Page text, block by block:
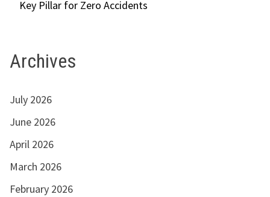
Key Pillar for Zero Accidents
Archives
July 2026
June 2026
April 2026
March 2026
February 2026